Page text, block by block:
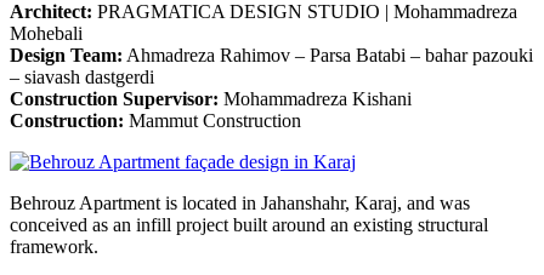
Architect: PRAGMATICA DESIGN STUDIO | Mohammadreza
Mohebali
Design Team: Ahmadreza Rahimov – Parsa Batabi – bahar pazouki
– siavash dastgerdi
Construction Supervisor: Mohammadreza Kishani
Construction: Mammut Construction
Behrouz Apartment is located in Jahanshahr, Karaj, and was
conceived as an infill project built around an existing structural
framework.